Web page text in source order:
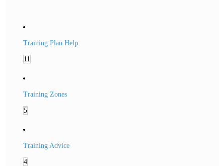
Training Plan Help
11
Training Zones
5
Training Advice
4